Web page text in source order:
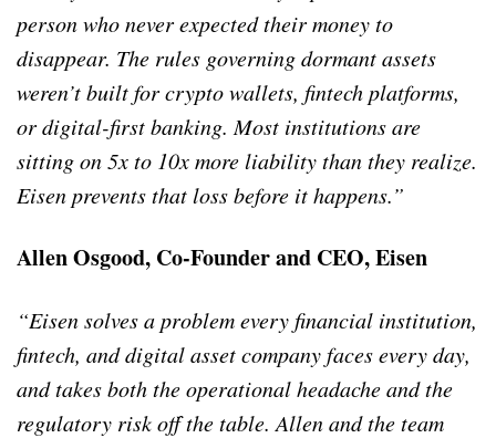
person who never expected their money to
disappear. The rules governing dormant assets
weren’t built for crypto wallets, fintech platforms,
or digital-first banking. Most institutions are
sitting on 5x to 10x more liability than they realize.
Eisen prevents that loss before it happens.”
Allen Osgood, Co-Founder and CEO, Eisen
“Eisen solves a problem every financial institution,
fintech, and digital asset company faces every day,
and takes both the operational headache and the
regulatory risk off the table. Allen and the team